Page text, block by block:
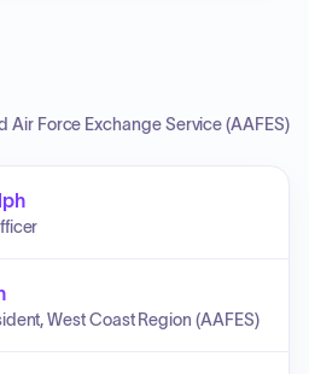
Air Force Exchange Service (AAFES)
West Coast Region (AAFES)